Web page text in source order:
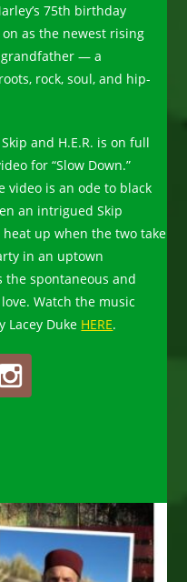
75th birthday
as the newest rising
— a
rock, soul, and hip-
and H.E.R. is on full
for “Slow Down.”
video is an ode to black
an intrigued Skip
heat up when the two take
in an uptown
the spontaneous and
Watch the music
Lacey Duke HERE.